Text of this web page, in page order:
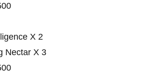
X 2
Nectar X 3